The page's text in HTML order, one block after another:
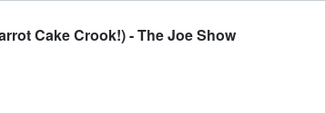
Cake Crook!) - The Joe Show